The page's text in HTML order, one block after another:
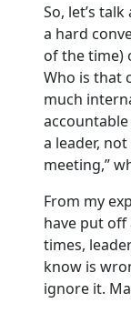
So, let’s
a hard
of the time)
Who is that
much
a leader,
meeting,”
From my
have put
times,
know is
ignore it.